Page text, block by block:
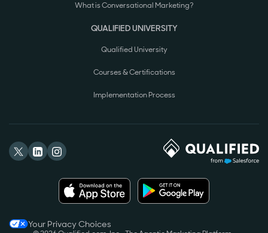
What is Conversational Marketing?
QUALIFIED UNIVERSITY
Qualified University
Courses & Certifications
Implementation Process
Your Privacy Choices